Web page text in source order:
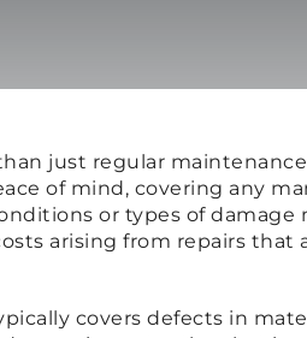
just regular
of mind, covering any
or types of damage
arising from repairs
covers defects in